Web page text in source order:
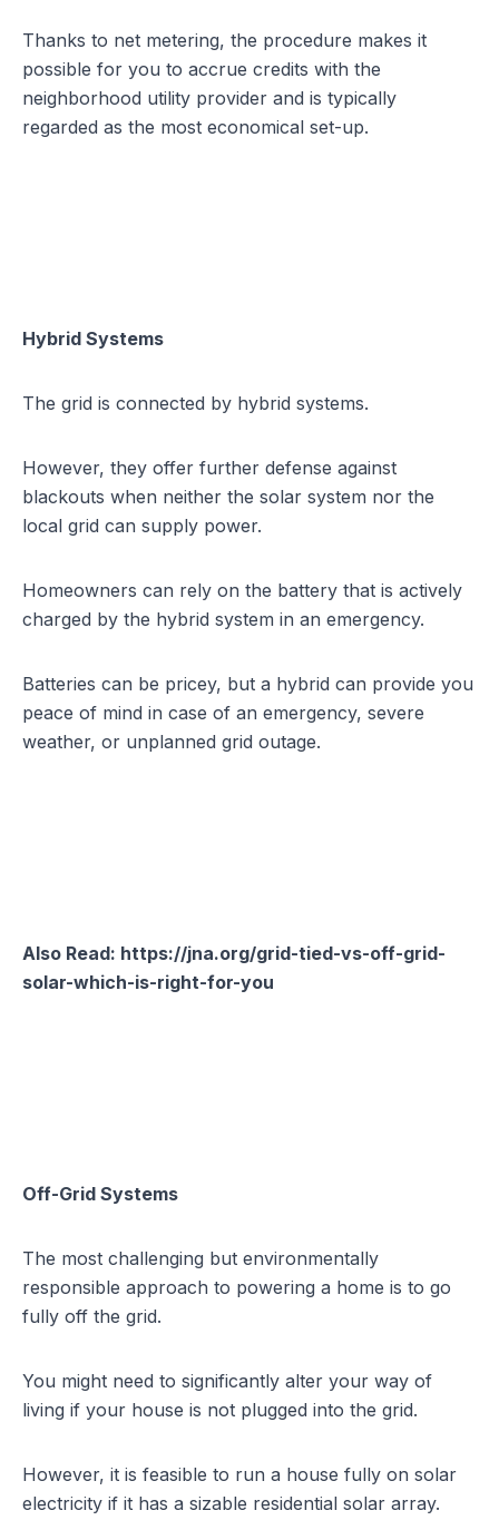
Thanks to net metering, the procedure makes it
possible for you to accrue credits with the
neighborhood utility provider and is typically
regarded as the most economical set-up.
Hybrid Systems
The grid is connected by hybrid systems.
However, they offer further defense against
blackouts when neither the solar system nor the
local grid can supply power.
Homeowners can rely on the battery that is actively
charged by the hybrid system in an emergency.
Batteries can be pricey, but a hybrid can provide you
peace of mind in case of an emergency, severe
weather, or unplanned grid outage.
Also Read: https://jna.org/grid-tied-vs-off-grid-
solar-which-is-right-for-you
Off-Grid Systems
The most challenging but environmentally
responsible approach to powering a home is to go
fully off the grid.
You might need to significantly alter your way of
living if your house is not plugged into the grid.
However, it is feasible to run a house fully on solar
electricity if it has a sizable residential solar array.